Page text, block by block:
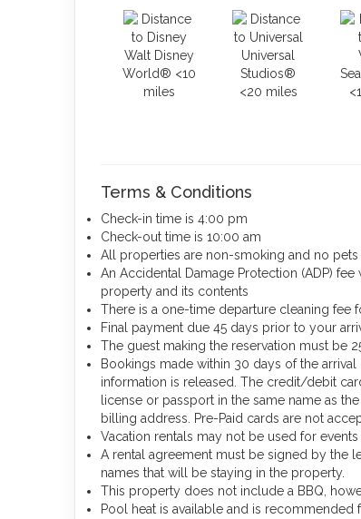
Walt Disney
World® <10
miles
Universal
Studios®
<20 miles
Terms & Conditions
Check-in time is 4:00 pm
Check-out time is 10:00 am
All properties are non-smoking and no
An Accidental Damage Protection (ADP)
property and its contents
There is a one-time departure cleaning fee
Final payment due 45 days prior to your
The guest making the reservation must be
Bookings made within 30 days of the
information is released. The credit/debit
license or passport in the same name as
billing address. Pre-Paid cards are not
Vacation rentals may not be used for
A rental agreement must be signed by the
names that will be staying in the property.
This property does not include a BBQ,
Pool heat is available and is recommended